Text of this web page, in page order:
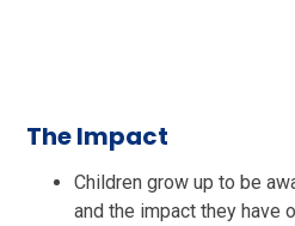
The Impact
Children grow up to be
and the impact they have